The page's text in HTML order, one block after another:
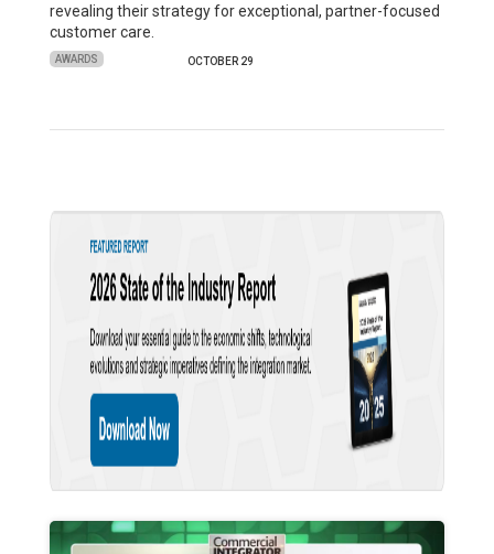
revealing their strategy for exceptional, partner-focused
customer care.
AWARDS OCTOBER 29